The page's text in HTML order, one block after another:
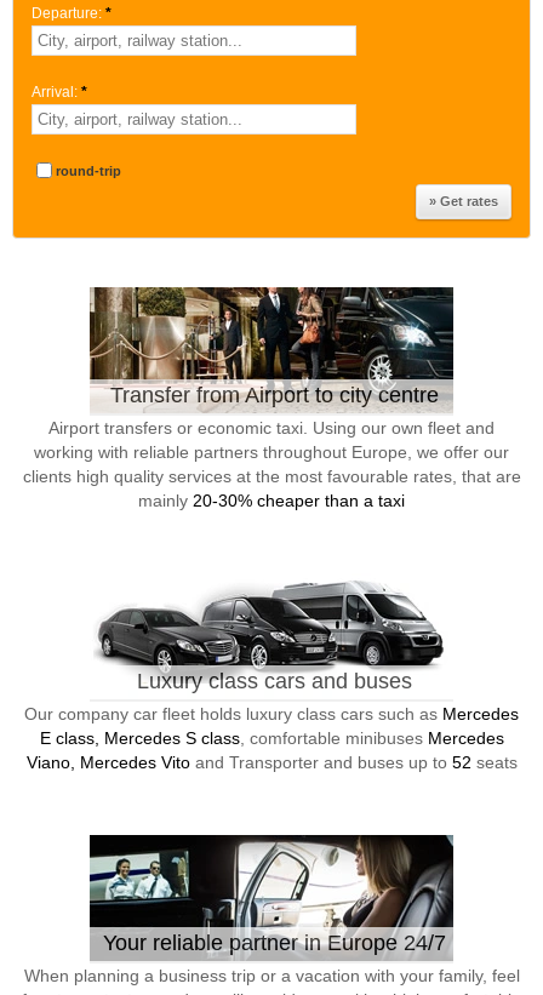
Departure: *
Arrival: *
round-trip
Transfer from Airport to city centre
Airport transfers or economic taxi. Using our own fleet and
working with reliable partners throughout Europe, we offer our
clients high quality services at the most favourable rates, that are
mainly 20-30% cheaper than a taxi
Luxury class cars and buses
Our company car fleet holds luxury class cars such as Mercedes
E class, Mercedes S class, comfortable minibuses Mercedes
Viano, Mercedes Vitoand Transporter and buses up to 52 seats
Your reliable partner in Europe 24/7
When planning a business trip or a vacation with your family, feel